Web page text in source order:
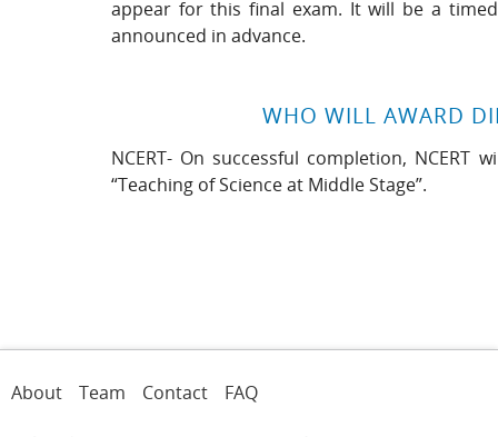
appear for this final exam. It will be a
announced in advance.
WHO WILL AWARD
NCERT- On successful completion, NCERT
“Teaching of Science at Middle Stage”.
About Team Contact FAQ